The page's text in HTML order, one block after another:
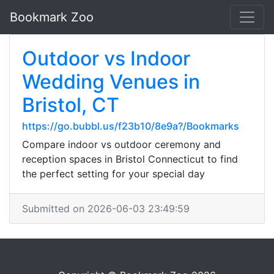
Bookmark Zoo
Outdoor vs Indoor
Wedding Venues in
Bristol, CT
https://go.bubbl.us/f23b10/8e9a?/Bookmarks
Compare indoor vs outdoor ceremony and
reception spaces in Bristol Connecticut to find
the perfect setting for your special day
Submitted on 2026-06-03 23:49:59